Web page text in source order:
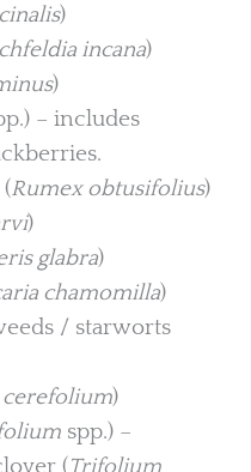
)
incana)
)
– includes
Rumex obtusifolius)
)
glabra)
chamomilla)
/ starworts
)
spp.) –
(Trifolium